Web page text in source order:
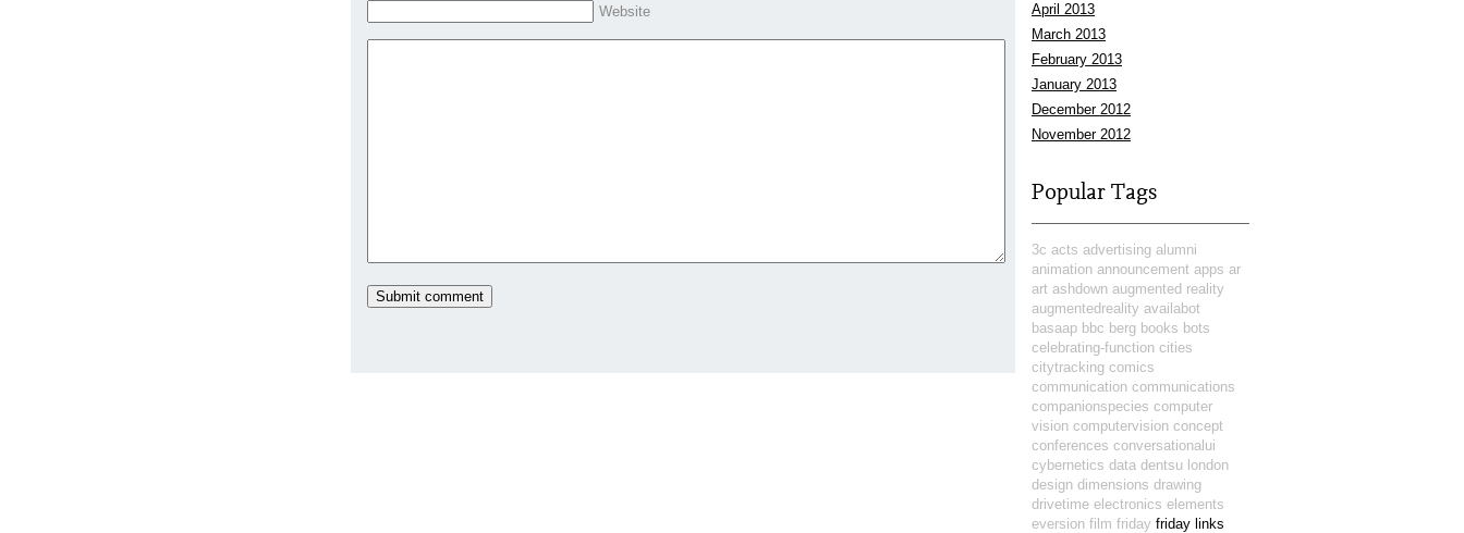
Website
April 2013
March 2013
February 2013
January 2013
December 2012
November 2012
Popular Tags
3c acts advertising alumni
animation announcement apps ar
art ashdown augmented reality
augmentedreality availabot
basaap bbc berg books bots
celebrating-function cities
citytracking comics
communication communications
companionspecies computer
vision computervision concept
conferences conversationalui
cybernetics data dentsu london
design dimensions drawing
drivetime electronics elements
eversion film friday friday links